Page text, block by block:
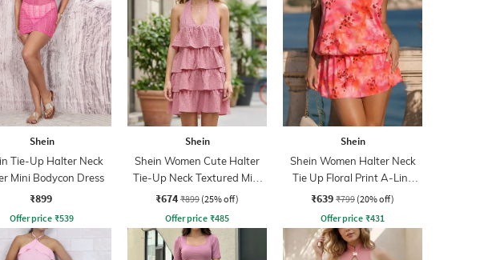
Shein
Tie-Up Halter Neck
Mini Bodycon Dress
₹899
Offer price ₹539
Shein
Shein Women Cute Halter
Tie-Up Neck Textured Mini
A-Line Dress
₹674 ₹899 (25% off)
Offer price ₹485
Shein
Shein Women Halter Neck
Tie Up Floral Print A-Line
Dress
₹639 ₹799 (20% off)
Offer price ₹431